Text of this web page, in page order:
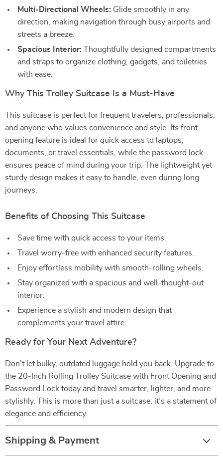
Multi-Directional Wheels: Glide smoothly in any
direction, making navigation through busy airports and
streets a breeze.
Spacious Interior: Thoughtfully designed compartments
and straps to organize clothing, gadgets, and toiletries
with ease.
Why This Trolley Suitcase Is a Must-Have
This suitcase is perfect for frequent travelers, professionals,
and anyone who values convenience and style. Its front-
opening feature is ideal for quick access to laptops,
documents, or travel essentials, while the password lock
ensures peace of mind during your trip. The lightweight yet
sturdy design makes it easy to handle, even during long
journeys.
Benefits of Choosing This Suitcase
Save time with quick access to your items.
Travel worry-free with enhanced security features.
Enjoy effortless mobility with smooth-rolling wheels.
Stay organized with a spacious and well-thought-out
interior.
Experience a stylish and modern design that
complements your travel attire.
Ready for Your Next Adventure?
Don’t let bulky, outdated luggage hold you back. Upgrade to
the 20-Inch Rolling Trolley Suitcase with Front Opening and
Password Lock today and travel smarter, lighter, and more
stylishly. This is more than just a suitcase; it’s a statement of
elegance and efficiency.
Shipping & Payment